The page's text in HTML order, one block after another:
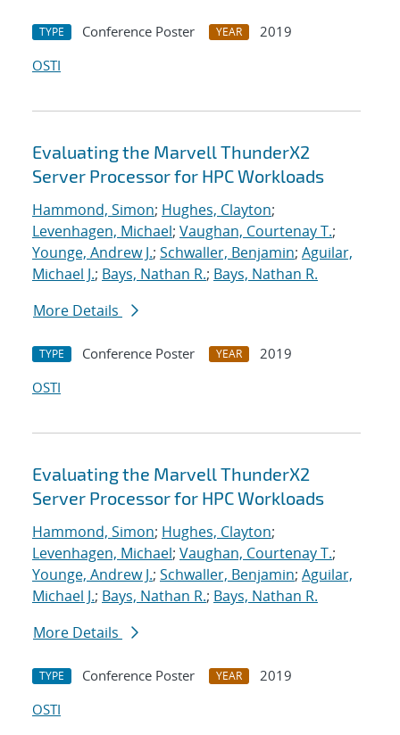
TYPE Conference Poster YEAR
2019
OSTI
Evaluating the Marvell ThunderX2
Server Processor for HPC Workloads
Hammond, Simon; Hughes, Clayton;
Levenhagen, Michael; Vaughan, Courtenay T.;
Younge, Andrew J.; Schwaller, Benjamin; Aguilar,
Michael J.; Bays, Nathan R.; Bays, Nathan R.
More Details
TYPE Conference Poster YEAR
2019
OSTI
Evaluating the Marvell ThunderX2
Server Processor for HPC Workloads
Hammond, Simon; Hughes, Clayton;
Levenhagen, Michael; Vaughan, Courtenay T.;
Younge, Andrew J.; Schwaller, Benjamin; Aguilar,
Michael J.; Bays, Nathan R.; Bays, Nathan R.
More Details
TYPE Conference Poster YEAR
2019
OSTI